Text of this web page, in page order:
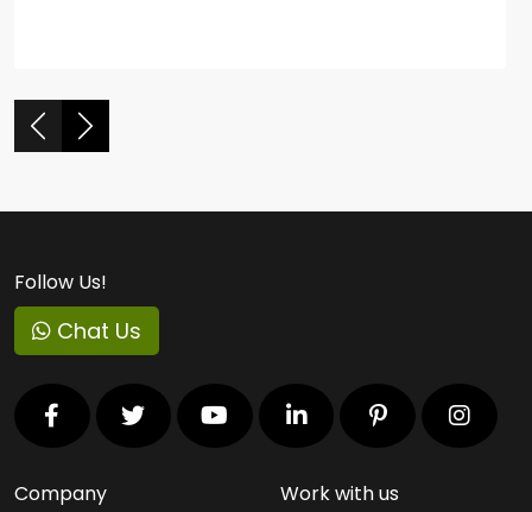
Follow Us!
Chat Us
Company Work with us